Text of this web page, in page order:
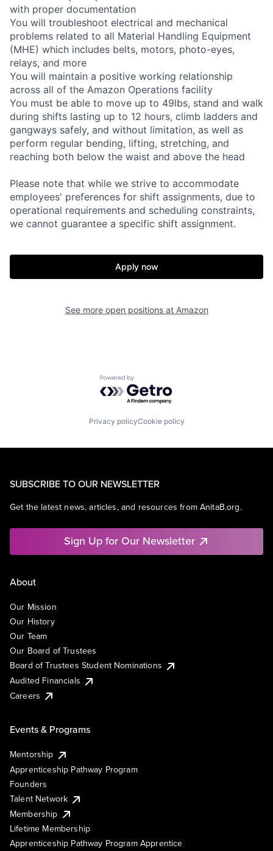
with proper documentation
You will troubleshoot electrical and mechanical
problems related to all Material Handling Equipment
(MHE) which includes belts, motors, photo-eyes,
relays, and more
You will maintain a positive working relationship
across all of the Amazon Operations facility
You must be able to move up to 49lbs, stand and walk
during shifts lasting up to 12 hours, climb ladders and
gangways safely, and without limitation, as well as
perform regular bending, lifting, stretching, and
reaching both below the waist and above the head
Please note that while we strive to accommodate
employees' preferences for shift assignments, due to
operational requirements and scheduling constraints,
we cannot guarantee a specific shift assignment.
Apply now
See more open positions at Amazon
Powered by Getro.com
Privacy policyCookie policy
SUBSCRIBE TO OUR NEWSLETTER
Get the latest news, articles, and resources from AnitaB.org.
Sign Up for Our Newsletter
About
Our Mission
Our History
Our Team
Our Board of Trustees
Board of Trustees Student Nominations
Audited Financials
Careers
Events & Programs
Mentorship
Apprenticeship Pathway Program
Founders
Talent Network
Membership
Lifetime Membership
Apprenticeship Pathway Program Apprentice